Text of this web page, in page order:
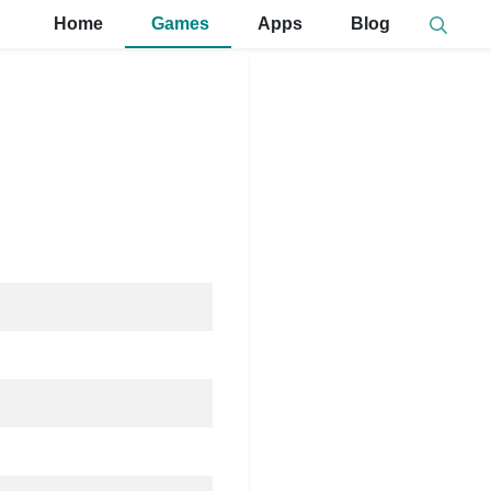
Home Games Apps Blog